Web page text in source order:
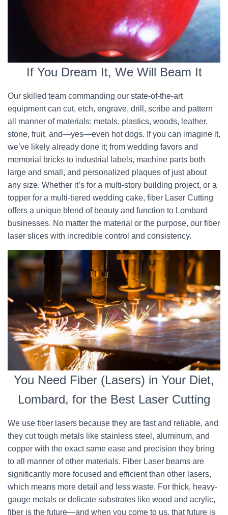
If You Dream It, We Will Beam It
Our skilled team commanding our state-of-the-art
equipment can cut, etch, engrave, drill, scribe and pattern
all manner of materials: metals, plastics, woods, leather,
stone, fruit, and—yes—even hot dogs. If you can imagine it,
we’ve likely already done it; from wedding favors and
memorial bricks to industrial labels, machine parts both
large and small, and personalized plaques of just about
any size. Whether it’s for a multi-story building project, or a
topper for a multi-tiered wedding cake, fiber Laser Cutting
offers a unique blend of beauty and function to Lombard
businesses. No matter the material or the purpose, our fiber
laser slices with incredible control and consistency.
You Need Fiber (Lasers) in Your Diet,
Lombard, for the Best Laser Cutting
We use fiber lasers because they are fast and reliable, and
they cut tough metals like stainless steel, aluminum, and
copper with the exact same ease and precision they bring
to all manner of other materials. Fiber Laser beams are
significantly more focused and efficient than other lasers,
which means more detail and less waste. For thick, heavy-
gauge metals or delicate substrates like wood and acrylic,
fiber is the future—and when you come to us, that future is